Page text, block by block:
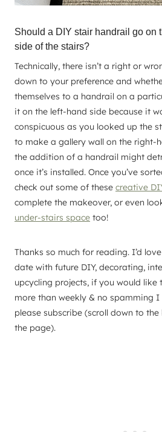
Should a DIY stair handrail go on
side of the stairs?
Technically, there isn’t a right or
down to your preference and
themselves to a handrail on a
it on the left-hand side because it
conspicuous as you looked up the
to make a gallery wall on the right-
the addition of a handrail might
once it’s installed. Once you’ve
check out some of these creative
complete the makeover, or even
under-stairs space too!
Thanks so much for reading. I’d
date with future DIY, decorating,
upcycling projects, if you would like
more than weekly & no spamming
please subscribe (scroll down to
the page).